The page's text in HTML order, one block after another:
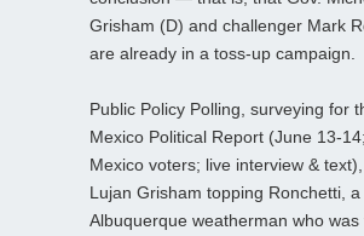
Grisham (D) and challenger Mark
are already in a toss-up campaign.
Public Policy Polling, surveying for
Mexico Political Report (June 13-
Mexico voters; live interview &
Lujan Grisham topping Ronchetti,
Albuquerque weatherman who